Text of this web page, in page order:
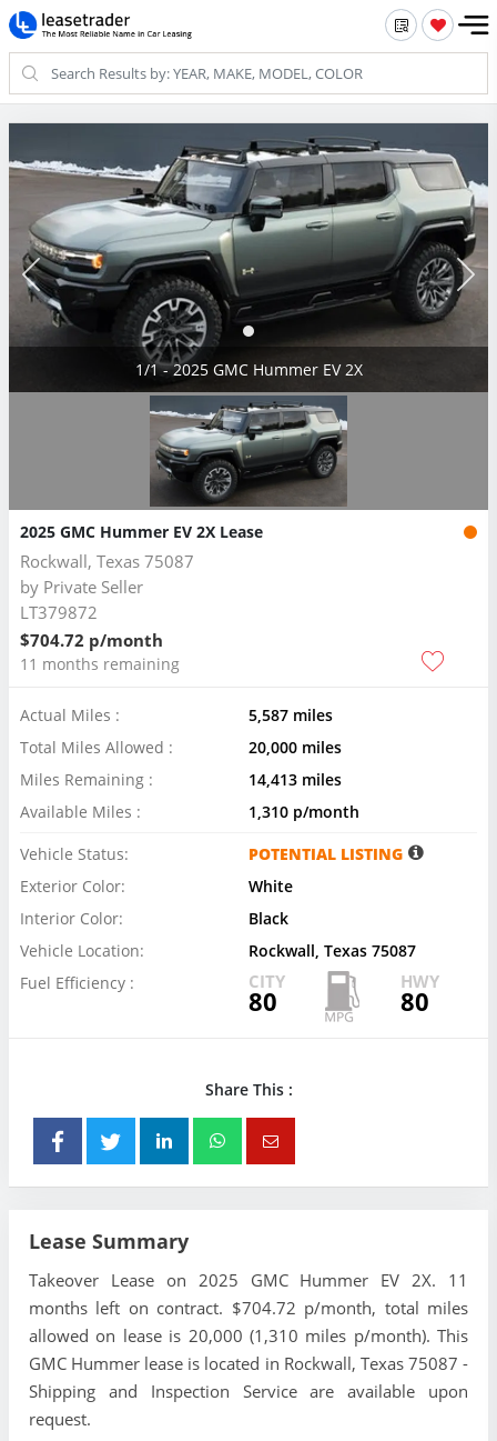
1/1 - 2025 GMC Hummer EV 2X
2025 GMC Hummer EV 2X Lease
Rockwall, Texas 75087
by Private Seller
LT379872
$704.72 p/month
11 months remaining
Actual Miles :
5,587 miles
Total Miles Allowed :
20,000 miles
Miles Remaining :
14,413 miles
Available Miles :
1,310 p/month
Vehicle Status:
POTENTIAL LISTING
Exterior Color:
White
Interior Color:
Black
Vehicle Location:
Rockwall, Texas 75087
Fuel Efficiency :
CITY
80
HWY
80
Share This :
Lease Summary
Takeover Lease on 2025 GMC Hummer EV 2X. 11
months left on contract. $704.72 p/month, total miles
allowed on lease is 20,000 (1,310 miles p/month). This
GMC Hummer lease is located in Rockwall, Texas 75087 -
Shipping and Inspection Service are available upon
request.